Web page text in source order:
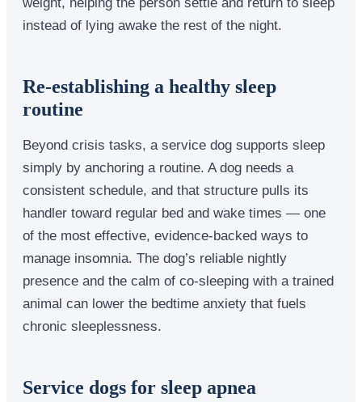
instead of lying awake the rest of the night.
Re-establishing a healthy sleep
routine
Beyond crisis tasks, a service dog supports sleep
simply by anchoring a routine. A dog needs a
consistent schedule, and that structure pulls its
handler toward regular bed and wake times — one
of the most effective, evidence-backed ways to
manage insomnia. The dog’s reliable nightly
presence and the calm of co-sleeping with a trained
animal can lower the bedtime anxiety that fuels
chronic sleeplessness.
Service dogs for sleep apnea